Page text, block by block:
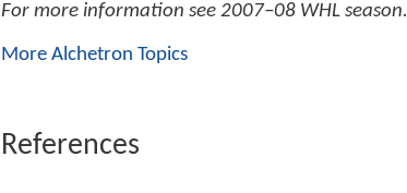
For more information see 2007–08 WHL season.
More Alchetron Topics
References